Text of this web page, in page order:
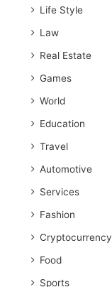
Life Style
Law
Real Estate
Games
World
Education
Travel
Automotive
Services
Fashion
Cryptocurrency
Food
Sports